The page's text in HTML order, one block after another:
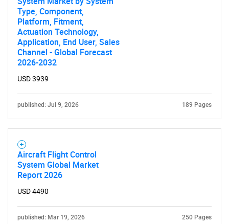
Type, Component,
Platform, Fitment,
Actuation Technology,
Application, End User, Sales
Channel - Global Forecast
2026-2032
USD 3939
published: Jul 9, 2026 189 Pages
Aircraft Flight Control
System Global Market
Report 2026
USD 4490
published: Mar 19, 2026 250 Pages